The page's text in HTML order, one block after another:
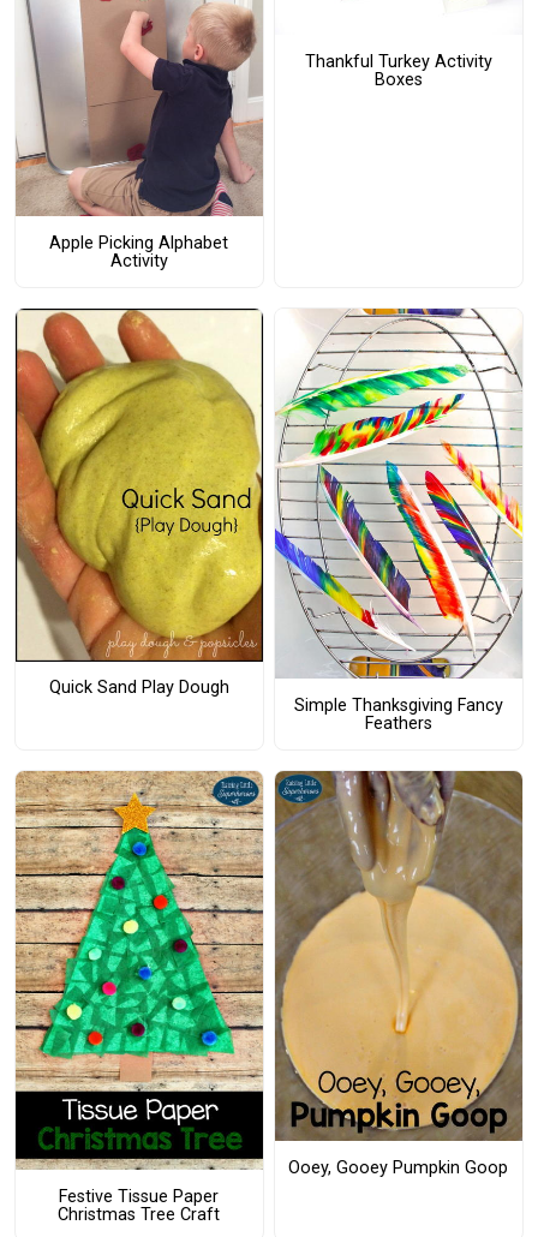
Apple Picking Alphabet
Activity
Thankful Turkey Activity
Boxes
Quick Sand Play Dough
Simple Thanksgiving Fancy
Feathers
Festive Tissue Paper
Christmas Tree Craft
Ooey, Gooey Pumpkin Goop